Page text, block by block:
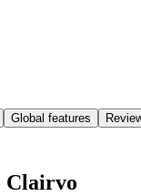
Global features
Clairvo